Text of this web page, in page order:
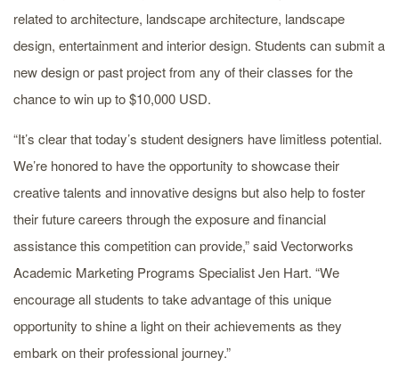
related to architecture, landscape architecture, landscape
design, entertainment and interior design. Students can submit a
new design or past project from any of their classes for the
chance to win up to $10,000 USD.
“It’s clear that today’s student designers have limitless potential.
We’re honored to have the opportunity to showcase their
creative talents and innovative designs but also help to foster
their future careers through the exposure and financial
assistance this competition can provide,” said Vectorworks
Academic Marketing Programs Specialist Jen Hart. “We
encourage all students to take advantage of this unique
opportunity to shine a light on their achievements as they
embark on their professional journey.”